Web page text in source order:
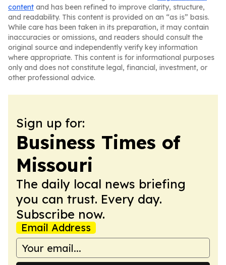
content and has been refined to improve clarity, structure,
and readability. This content is provided on an “as is” basis.
While care has been taken in its preparation, it may contain
inaccuracies or omissions, and readers should consult the
original source and independently verify key information
where appropriate. This content is for informational purposes
only and does not constitute legal, financial, investment, or
other professional advice.
Sign up for:
Business Times of
Missouri
The daily local news briefing
you can trust. Every day.
Subscribe now.
Email Address